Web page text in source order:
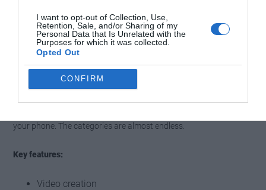
I want to opt-out of Collection, Use,
Retention, Sale, and/or Sharing of my
Personal Data that Is Unrelated with the
Purposes for which it was collected.
Opted Out
CONFIRM
Before we can finish our list, we must mention the new aspiring
king of social media video sharing. With more than a billion active
your phone. The categories are almost endless.
Key features:
Video creation